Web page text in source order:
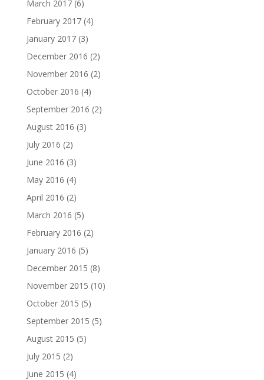
March 2017(6)
February 2017(4)
January 2017(3)
December 2016 (2)
November 2016 (2)
October 2016 (4)
September 2016 (2)
August 2016 (3)
July 2016 (2)
June 2016 (3)
May 2016 (4)
April 2016 (2)
March 2016 (5)
February 2016 (2)
January 2016 (5)
December 2015 (8)
November 2015 (10)
October 2015 (5)
September 2015 (5)
August 2015 (5)
July 2015 (2)
June 2015 (4)